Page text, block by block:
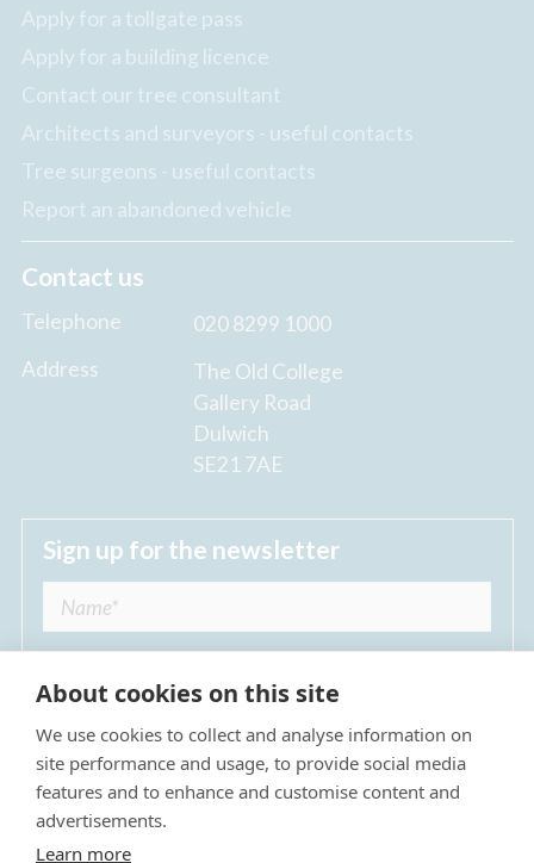
Apply for a tollgate pass
Apply for a building licence
Contact our tree consultant
Architects and surveyors - useful contacts
Tree surgeons - useful contacts
Report an abandoned vehicle
Contact us
Telephone
020 8299 1000
Address
The Old College
Gallery Road
Dulwich
SE21 7AE
Sign up for the newsletter
I agree to receive regular news updates from
The Dulwich Estate *
About cookies on this site
We use cookies to collect and analyse information on
site performance and usage, to provide social media
features and to enhance and customise content and
advertisements.
Learn more